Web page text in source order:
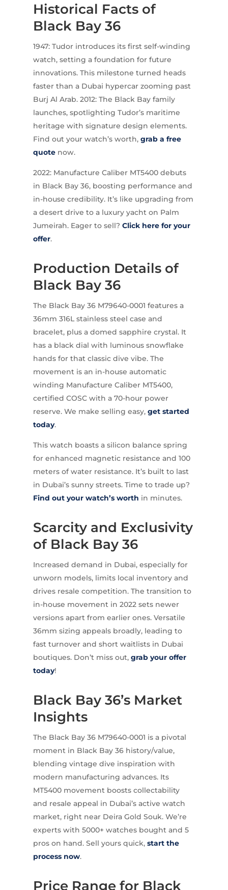
Historical Facts of
Black Bay 36
1947: Tudor introduces its first self-winding
watch, setting a foundation for future
innovations. This milestone turned heads
faster than a Dubai hypercar zooming past
Burj Al Arab. 2012: The Black Bay family
launches, spotlighting Tudor’s maritime
heritage with signature design elements.
Find out your watch’s worth, grab a free
quotenow.
2022: Manufacture Caliber MT5400 debuts
in Black Bay 36, boosting performance and
in-house credibility. It’s like upgrading from
a desert drive to a luxury yacht on Palm
Jumeirah. Eager to sell? Click here for your
offer.
Production Details of
Black Bay 36
The Black Bay 36 M79640-0001 features a
36mm 316L stainless steel case and
bracelet, plus a domed sapphire crystal. It
has a black dial with luminous snowflake
hands for that classic dive vibe. The
movement is an in-house automatic
winding Manufacture Caliber MT5400,
certified COSC with a 70-hour power
reserve. We make selling easy, get started
today.
This watch boasts a silicon balance spring
for enhanced magnetic resistance and 100
meters of water resistance. It’s built to last
in Dubai’s sunny streets. Time to trade up?
Find out your watch’s worth in minutes.
Scarcity and Exclusivity
of Black Bay 36
Increased demand in Dubai, especially for
unworn models, limits local inventory and
drives resale competition. The transition to
in-house movement in 2022 sets newer
versions apart from earlier ones. Versatile
36mm sizing appeals broadly, leading to
fast turnover and short waitlists in Dubai
boutiques. Don’t miss out, grab your offer
today!
Black Bay 36’s Market
Insights
The Black Bay 36 M79640-0001 is a pivotal
moment in Black Bay 36 history/value,
blending vintage dive inspiration with
modern manufacturing advances. Its
MT5400 movement boosts collectability
and resale appeal in Dubai’s active watch
market, right near Deira Gold Souk. We’re
experts with 5000+ watches bought and 5
pros on hand. Sell yours quick, start the
process now.
Price Range for Black